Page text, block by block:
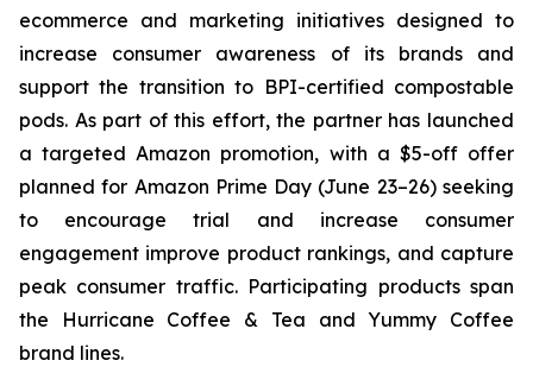
ecommerce and marketing initiatives designed to
increase consumer awareness of its brands and
support the transition to BPI-certified compostable
pods. As part of this effort, the partner has launched
a targeted Amazon promotion, with a $5-off offer
planned for Amazon Prime Day (June 23–26) seeking
to encourage trial and increase consumer
engagement improve product rankings, and capture
peak consumer traffic. Participating products span
the Hurricane Coffee & Tea and Yummy Coffee
brand lines.